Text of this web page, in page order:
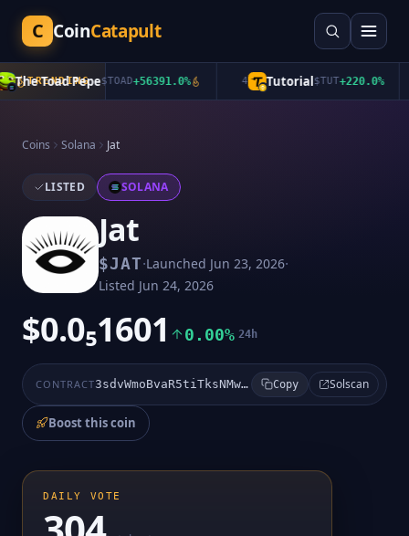
C CoinCatapult
TRENDING
The Toad Pepe$TOAD+56391.0% Tutorial$TUT+220.0%
Coins Solana Jat
LISTED SOLANA
Jat
$JAT·Launched Jun 23, 2026·
Listed Jun 24, 2026
$0.0₅1601 0.00% 24h
CONTRACT 3sdvWmoBvaR5tiTksNMwt5QwQAvsCa4MNrijZKNwpump Copy Solscan
Boost this coin
DAILY VOTE